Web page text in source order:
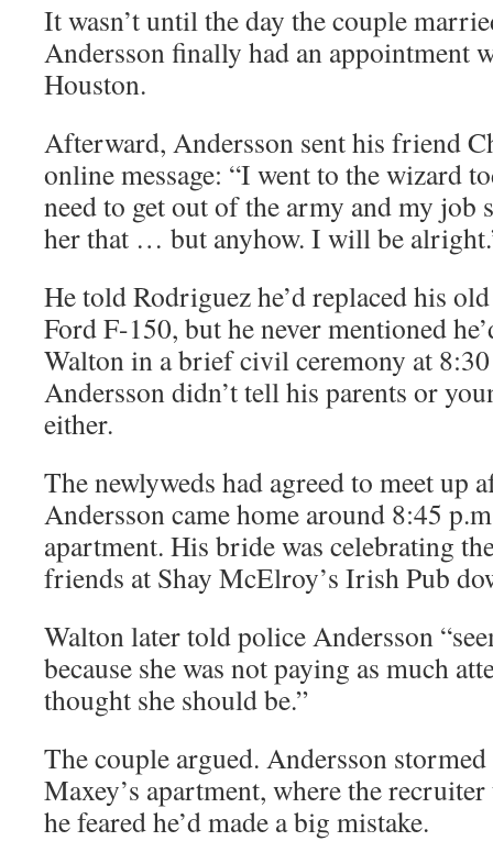
It wasn’t until the day the couple
Andersson finally had an appointment
Houston.
Afterward, Andersson sent his friend
online message: “I went to the wizard
need to get out of the army and my job
her that … but anyhow. I will be
He told Rodriguez he’d replaced his
Ford F-150, but he never mentioned
Walton in a brief civil ceremony at
Andersson didn’t tell his parents or
either.
The newlyweds had agreed to meet up
Andersson came home around 8:45
apartment. His bride was celebrating
friends at Shay McElroy’s Irish Pub
Walton later told police Andersson
because she was not paying as much
thought she should be.”
The couple argued. Andersson
Maxey’s apartment, where the
he feared he’d made a big mistake.